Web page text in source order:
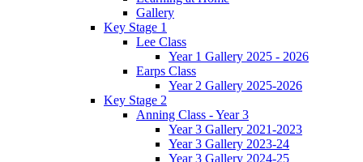
Gallery
Key Stage 1
Lee Class
Year 1 Gallery 2025 - 2026
Earps Class
Year 2 Gallery 2025-2026
Key Stage 2
Anning Class - Year 3
Year 3 Gallery 2021-2023
Year 3 Gallery 2023-24
Year 3 Gallery 2024-25